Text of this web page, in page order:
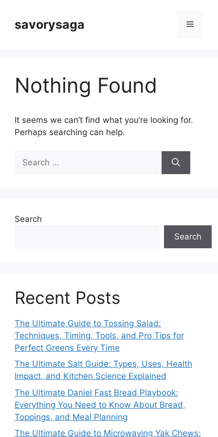
contentsavorysaga Menu
Nothing Found
It seems we can’t find what you’re looking for.
Perhaps searching can help.
for:
Search
Search
Recent Posts
The Ultimate Guide to Tossing Salad:
Techniques, Timing, Tools, and Pro Tips for
Perfect Greens Every Time
The Ultimate Salt Guide: Types, Uses, Health
Impact, and Kitchen Science Explained
The Ultimate Daniel Fast Bread Playbook:
Everything You Need to Know About Bread,
Toppings, and Meal Planning
The Ultimate Guide to Microwaving Yak Chews: